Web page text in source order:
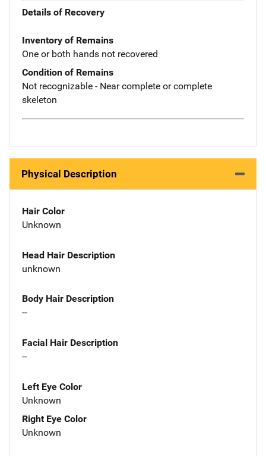
Details of Recovery
Inventory of Remains
One or both hands not recovered
Condition of Remains
Not recognizable - Near complete or complete
skeleton
Physical Description
Hair Color
Unknown
Head Hair Description
unknown
Body Hair Description
--
Facial Hair Description
--
Left Eye Color
Unknown
Right Eye Color
Unknown